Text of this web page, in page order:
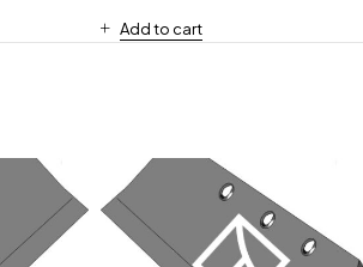
Add to cart